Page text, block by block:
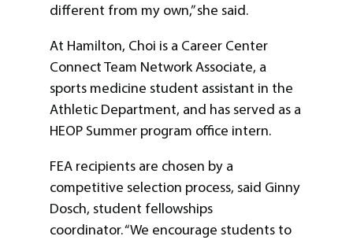
different from my own,” she said.
At Hamilton, Choi is a Career Center
Connect Team Network Associate, a
sports medicine student assistant in the
Athletic Department, and has served as a
HEOP Summer program office intern.
FEA recipients are chosen by a
competitive selection process, said Ginny
Dosch, student fellowships
coordinator. “We encourage students to